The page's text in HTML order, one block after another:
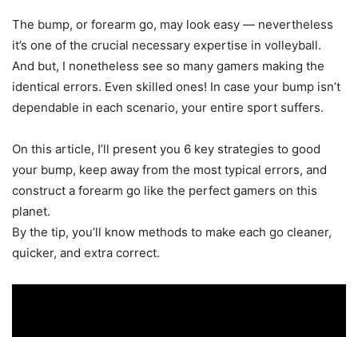
The bump, or forearm go, may look easy — nevertheless
it’s one of the crucial necessary expertise in volleyball.
And but, I nonetheless see so many gamers making the
identical errors. Even skilled ones! In case your bump isn’t
dependable in each scenario, your entire sport suffers.
On this article, I’ll present you 6 key strategies to good
your bump, keep away from the most typical errors, and
construct a forearm go like the perfect gamers on this
planet.
By the tip, you’ll know methods to make each go cleaner,
quicker, and extra correct.